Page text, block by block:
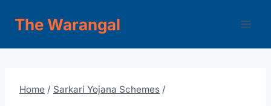
The Warangal
Home / Sarkari Yojana Schemes /